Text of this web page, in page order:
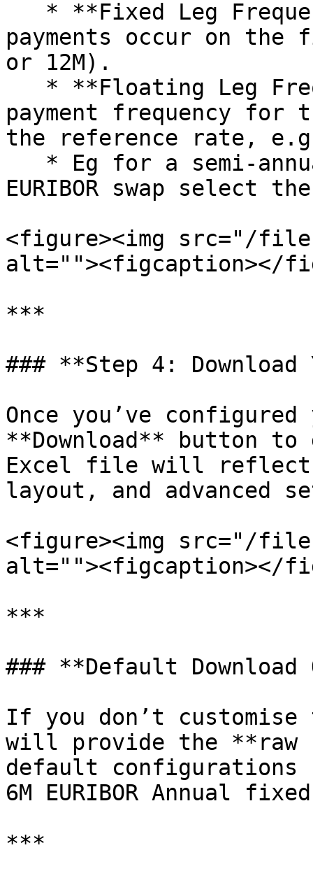
payments occur on
or 12M).
payment frequency
the reference rate,
EURIBOR swap select
<figure><img src="/files/
alt=""><figcaption></
***
### **Step 4: Download
Once you’ve
**Download** button
Excel file will reflect
layout, and advanced
<figure><img src="/files/
alt=""><figcaption></
***
### **Default Download
If you don’t
will provide the **raw
default configurations
6M EURIBOR Annual
***